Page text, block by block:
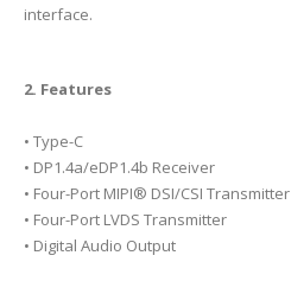
interface.
2. Features
• Type-C
• DP1.4a/eDP1.4b Receiver
• Four-Port MIPI® DSI/CSI Transmitter
• Four-Port LVDS Transmitter
• Digital Audio Output